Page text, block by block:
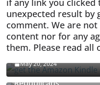
if any link you
unexpected result by
comment. We are
content nor for any
them. Please read all
CIVICS TEXTBOOK
May 20, 2024
Olivia Troye Says Jan